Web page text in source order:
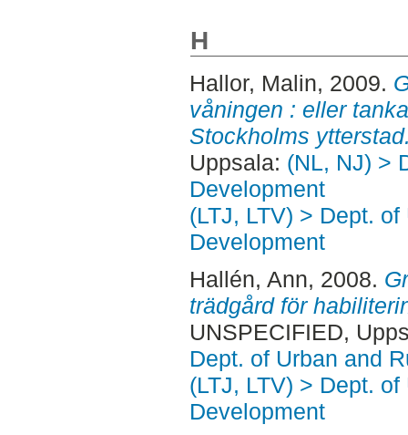
H
Hallor, Malin, 2009.
våningen : eller
Stockholms
Uppsala: (NL, NJ) >
Development
(LTJ, LTV) > Dept.
Development
Hallén, Ann, 2008.
trädgård för
UNSPECIFIED,
Dept. of Urban and
(LTJ, LTV) > Dept.
Development